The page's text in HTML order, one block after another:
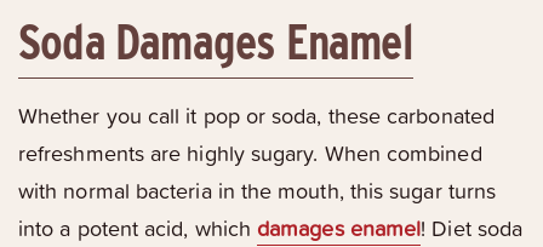
Soda Damages Enamel
Whether you call it pop or soda, these carbonated
refreshments are highly sugary. When combined
with normal bacteria in the mouth, this sugar turns
into a potent acid, which damages enamel! Diet soda